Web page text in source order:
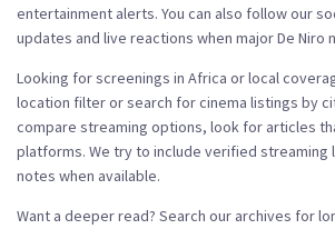
entertainment alerts. You can also follow our
updates and live reactions when major De Niro
Looking for screenings in Africa or local
location filter or search for cinema listings by
compare streaming options, look for articles
platforms. We try to include verified streaming
notes when available.
Want a deeper read? Search our archives for